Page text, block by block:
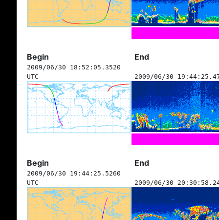
Begin End
2009/06/30 18:52:05.3520
UTC
2009/06/30
Begin End
2009/06/30 19:44:25.5260
UTC
2009/06/30